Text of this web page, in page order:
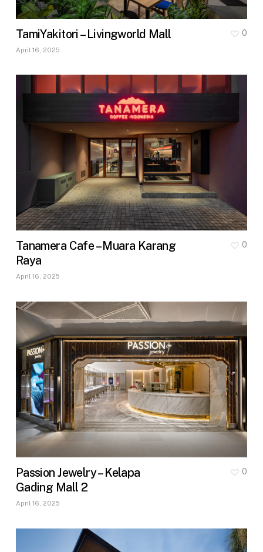
TamiYakitori – Livingworld Mall
April 16, 2025
0
Tanamera Cafe – Muara Karang
Raya
April 16, 2025
0
Passion Jewelry – Kelapa
Gading Mall 2
April 16, 2025
0